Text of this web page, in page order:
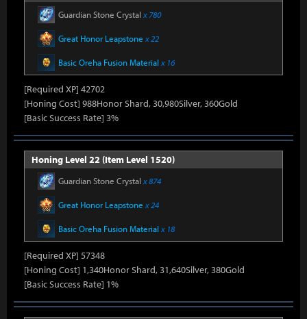
Guardian Stone Crystal x 780
Great Honor Leapstone x 22
Basic Oreha Fusion Material x 16
[Required XP] 42702
[Honing Cost] 988Honor Shard, 30,980Silver, 360Gold
[Basic Success Rate] 3%
Honing Level 22 (Item Level 1520)
Guardian Stone Crystal x 874
Great Honor Leapstone x 24
Basic Oreha Fusion Material x 18
[Required XP] 57348
[Honing Cost] 1,340Honor Shard, 31,640Silver, 380Gold
[Basic Success Rate] 1%